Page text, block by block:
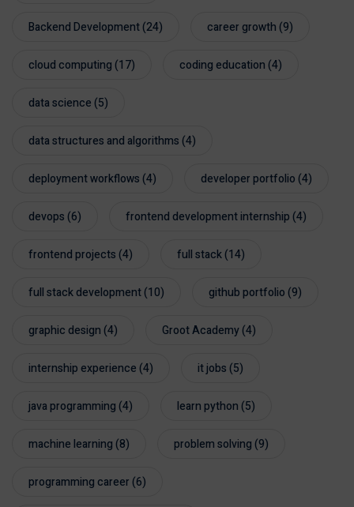
Backend Development(24) career growth(9)
cloud computing(17) coding education(4)
data science(5)
data structures and algorithms(4)
deployment workflows(4) developer portfolio(4)
devops(6) frontend development internship(4)
frontend projects(4) full stack(14)
full stack development(10) github portfolio(9)
graphic design(4) Groot Academy(4)
internship experience(4) it jobs(5)
java programming(4) learn python(5)
machine learning(8) problem solving(9)
programming career(6)